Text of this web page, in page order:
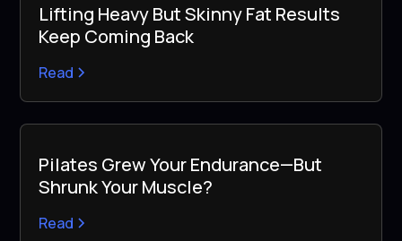
Lifting Heavy But Skinny Fat Results
Keep Coming Back
Read
Pilates Grew Your Endurance—But
Shrunk Your Muscle?
Read